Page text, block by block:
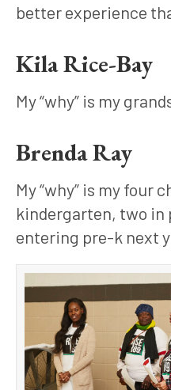
better experience
Kila Rice-Bay
My “why” is my
Brenda Ray
My “why” is my four
kindergarten, two in
entering pre-k next